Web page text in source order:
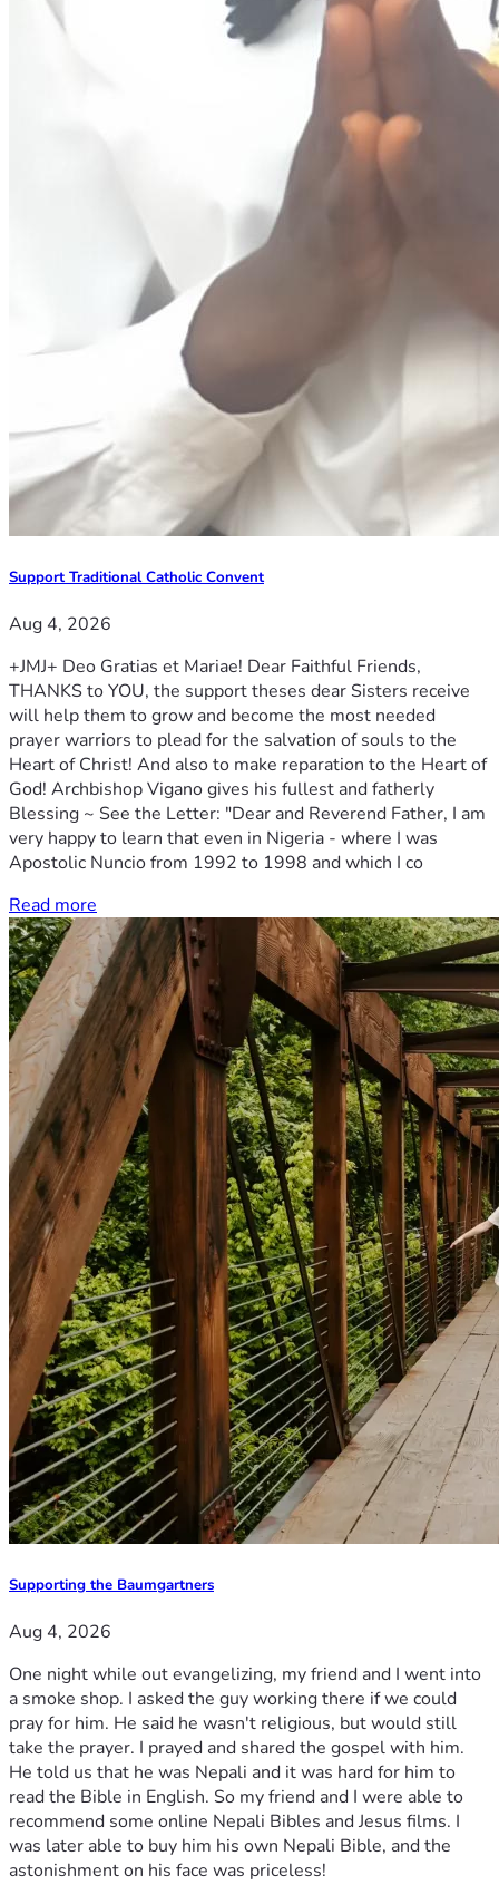
Support Traditional Catholic Convent
Aug 4, 2026
+JMJ+ Deo Gratias et Mariae! Dear Faithful Friends,
THANKS to YOU, the support theses dear Sisters receive
will help them to grow and become the most needed
prayer warriors to plead for the salvation of souls to the
Heart of Christ! And also to make reparation to the Heart of
God! Archbishop Vigano gives his fullest and fatherly
Blessing ~ See the Letter: "Dear and Reverend Father, I am
very happy to learn that even in Nigeria - where I was
Apostolic Nuncio from 1992 to 1998 and which I co
Read more
Supporting the Baumgartners
Aug 4, 2026
One night while out evangelizing, my friend and I went into
a smoke shop. I asked the guy working there if we could
pray for him. He said he wasn't religious, but would still
take the prayer. I prayed and shared the gospel with him.
He told us that he was Nepali and it was hard for him to
read the Bible in English. So my friend and I were able to
recommend some online Nepali Bibles and Jesus films. I
was later able to buy him his own Nepali Bible, and the
astonishment on his face was priceless!